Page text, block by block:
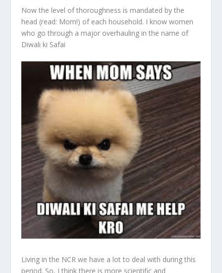
Now the level of thoroughness is mandated by the
head (read: Mom!) of each household. I know women
who go through a major overhauling in the name of
Diwali ki Safai
Living in the NCR we have a lot to deal with during this
period. So, I think there is more scientific and